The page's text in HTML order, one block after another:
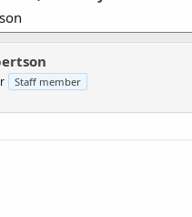
Staff member